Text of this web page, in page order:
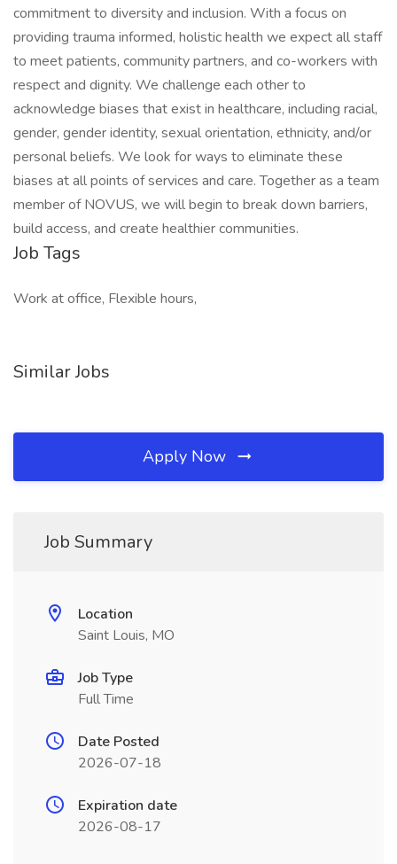
commitment to diversity and inclusion. With a focus on
providing trauma informed, holistic health we expect all staff
to meet patients, community partners, and co-workers with
respect and dignity. We challenge each other to
acknowledge biases that exist in healthcare, including racial,
gender, gender identity, sexual orientation, ethnicity, and/or
personal beliefs. We look for ways to eliminate these
biases at all points of services and care. Together as a team
member of NOVUS, we will begin to break down barriers,
build access, and create healthier communities.
Job Tags
Work at office, Flexible hours,
Similar Jobs
Apply Now
Job Summary
Location
Saint Louis, MO
Job Type
Full Time
Date Posted
2026-07-18
Expiration date
2026-08-17